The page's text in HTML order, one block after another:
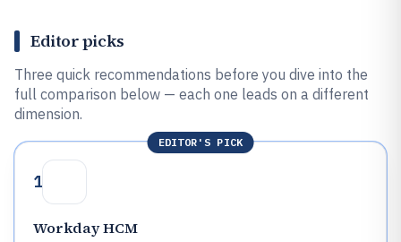
Editor picks
Three quick recommendations before you dive into the
full comparison below — each one leads on a different
dimension.
EDITOR'S PICK
1
Workday HCM